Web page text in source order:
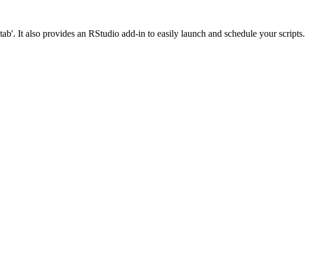
It also provides an RStudio add-in to easily launch and schedule your scripts.